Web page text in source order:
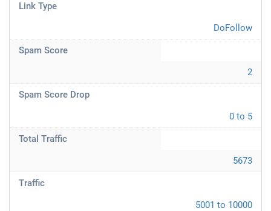
Link Type
DoFollow
Spam Score
2
Spam Score Drop
0 to 5
Total Traffic
5673
Traffic
5001 to 10000